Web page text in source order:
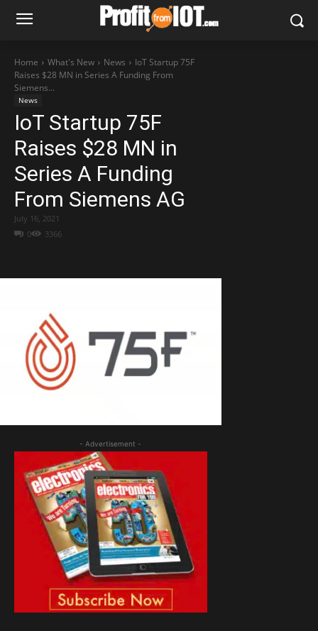
Home What's New News
IoT Startup 75F
Raises $28 MN in Series A Funding From
Siemens...
News
IoT Startup 75F
Raises $28 MN in
Series A Funding
From Siemens AG
0 3366
July 16, 2021
- Advertisement -